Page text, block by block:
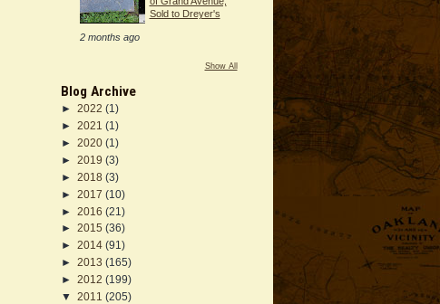
Sold to Dreyer's
2 months ago
Show All
Blog Archive
► 2022 (1)
► 2021 (1)
► 2020 (1)
► 2019 (3)
► 2018 (3)
► 2017 (10)
► 2016 (21)
► 2015 (36)
► 2014 (91)
► 2013 (165)
► 2012 (199)
▼ 2011 (205)